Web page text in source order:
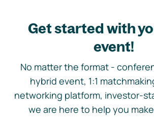
Get started with
event!
No matter the format -
hybrid event, 1:1
networking platform, investor-
we are here to help you